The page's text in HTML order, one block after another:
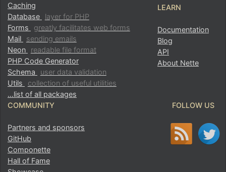
Caching
Database
layer for PHP
Forms
greatly facilitates web forms
Mail
sending emails
Neon
readable file format
PHP Code Generator
Schema
user data validation
Utils
collection of useful utilities
…list of all packages
LEARN
Documentation
Blog
API
About Nette
COMMUNITY
Partners and sponsors
GitHub
Componette
Hall of Fame
FOLLOW US